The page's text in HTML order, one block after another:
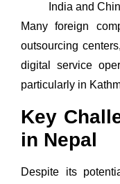
India and
Many foreign
outsourcing centers,
digital service
particularly in
Key
in Nepal
Despite its